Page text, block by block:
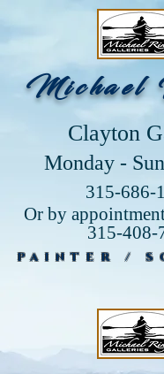
Michael
Clayton
Monday -
315-686-
Or by
315-408-
PAINTER /